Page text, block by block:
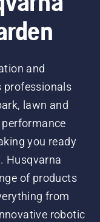
and
professionals
lawn and
you ready
Husqvarna
of products
from
robotic